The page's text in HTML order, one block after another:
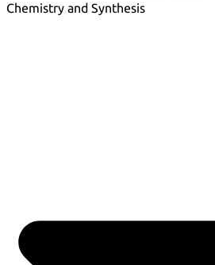
Chemistry and Synthesis